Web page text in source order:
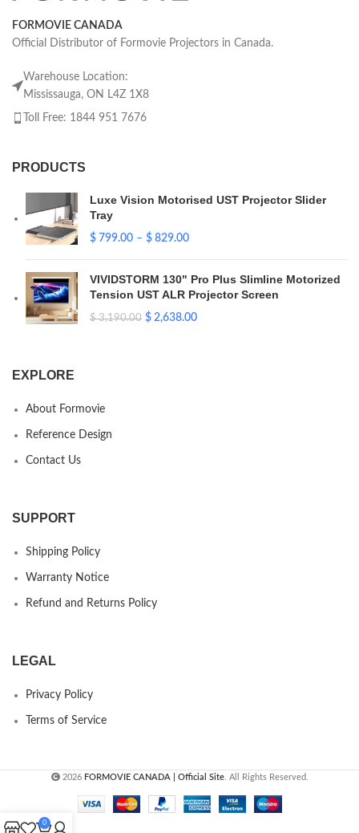
FORMOVIE CANADA
Official Distributor of Formovie Projectors in Canada.
Warehouse Location:
Mississauga, ON L4Z 1X8
Toll Free: 1844 951 7676
PRODUCTS
Luxe Vision Motorised UST Projector Slider
Tray
$ 799.00 – $ 829.00
VIVIDSTORM 130" Pro Plus Slimline Motorized
Tension UST ALR Projector Screen
$3,190.00 $ 2,638.00
EXPLORE
About Formovie
Reference Design
Contact Us
SUPPORT
Shipping Policy
Warranty Notice
Refund and Returns Policy
LEGAL
Privacy Policy
Terms of Service
2026 FORMOVIE CANADA | Official Site. All Rights Reserved.
0